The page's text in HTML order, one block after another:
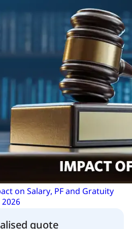
quote
on Salary, PF and Gratuity